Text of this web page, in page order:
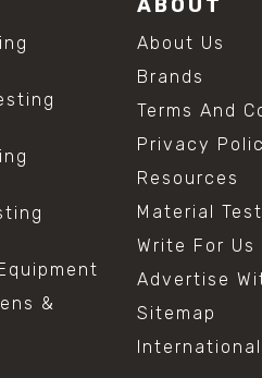
&
ABOUT
About Us
Brands
Terms And
Privacy
Resources
Material
Write For Us
Advertise
Sitemap
International